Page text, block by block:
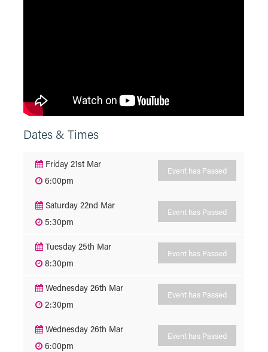
Dates & Times
Friday 21st Mar
6:00pm
Event has Passed
Saturday 22nd Mar
5:30pm
Event has Passed
Tuesday 25th Mar
8:30pm
Event has Passed
Wednesday 26th Mar
2:30pm
Event has Passed
Wednesday 26th Mar
6:00pm
Event has Passed